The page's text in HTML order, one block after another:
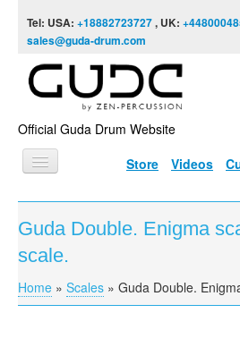
Tel: USA: +18882723727, UK:
sales@guda-drum.com
Official Guda Drum Website
Store Videos
HOME
GUDA TYPES
Guda Double. Enigma
scale.
You are here
Home » Scales » Guda Double.